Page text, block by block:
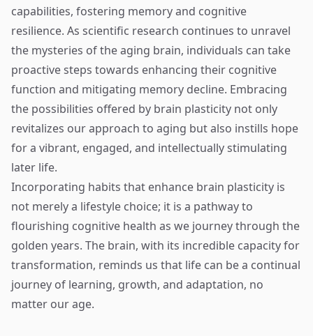
capabilities, fostering memory and cognitive
resilience. As scientific research continues to unravel
the mysteries of the aging brain, individuals can take
proactive steps towards enhancing their cognitive
function and mitigating memory decline. Embracing
the possibilities offered by brain plasticity not only
revitalizes our approach to aging but also instills hope
for a vibrant, engaged, and intellectually stimulating
later life.
Incorporating habits that enhance brain plasticity is
not merely a lifestyle choice; it is a pathway to
flourishing cognitive health as we journey through the
golden years. The brain, with its incredible capacity for
transformation, reminds us that life can be a continual
journey of learning, growth, and adaptation, no
matter our age.